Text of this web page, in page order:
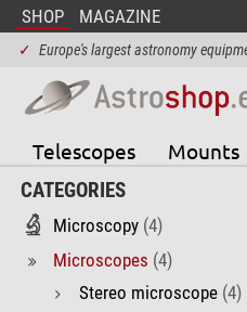
SHOP MAGAZINE
✓ Europe's largest astronomy
Telescopes Mounts
CATEGORIES
Microscopy (4)
Microscopes (4)
Stereo microscope (4)